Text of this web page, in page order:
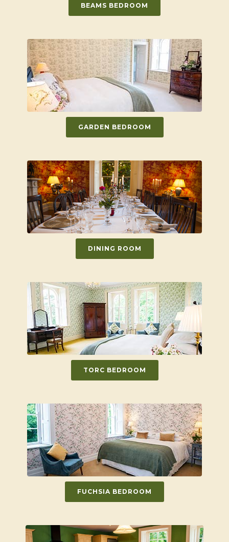
BEAMS BEDROOM
GARDEN BEDROOM
DINING ROOM
TORC BEDROOM
FUCHSIA BEDROOM